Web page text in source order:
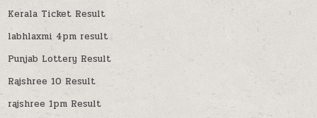
Kerala Ticket Result
labhlaxmi 4pm result
Punjab Lottery Result
Rajshree 10 Result
rajshree 1pm Result